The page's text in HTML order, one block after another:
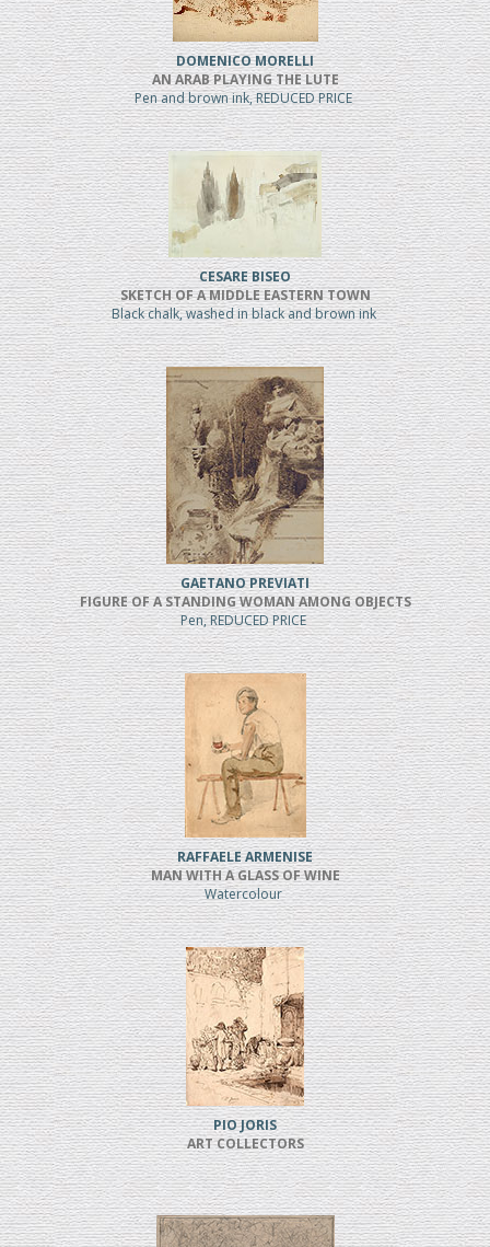
DOMENICO MORELLI
AN ARAB PLAYING THE LUTE
Pen and brown ink, REDUCED PRICE
CESARE BISEO
SKETCH OF A MIDDLE EASTERN TOWN
Black chalk, washed in black and brown ink
GAETANO PREVIATI
FIGURE OF A STANDING WOMAN AMONG OBJECTS
Pen, REDUCED PRICE
RAFFAELE ARMENISE
MAN WITH A GLASS OF WINE
Watercolour
PIO JORIS
ART COLLECTORS